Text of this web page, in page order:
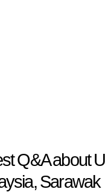
Q&A about
Sarawak